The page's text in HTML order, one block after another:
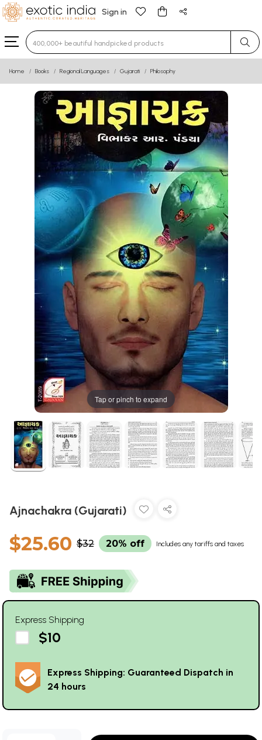
Sign in
Type 3 or more characters for results.
Home Books Regional Languages Gujarati Philosophy
Tap or pinch to expand
Ajnachakra (Gujarati)
$25.60 $32 20% off Includes any tariffs and taxes
Express Shipping
$10
Express Shipping: Guaranteed Dispatch in
24 hours